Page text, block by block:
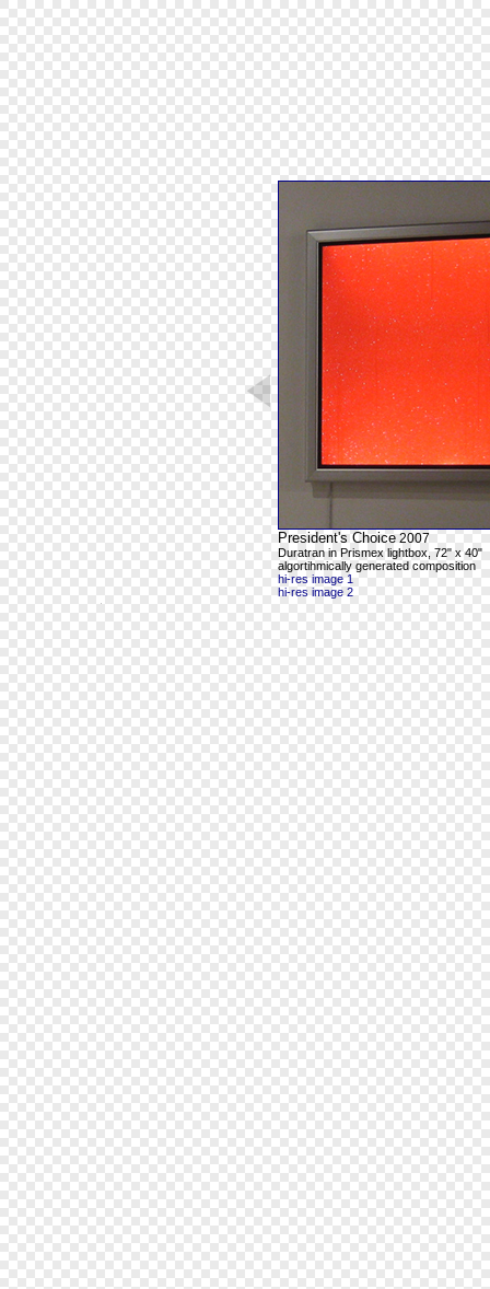
President's Choice 2007
Duratran in Prismex lightbox, 72" x 40"
algortihmically generated composition
hi-res image 1
hi-res image 2